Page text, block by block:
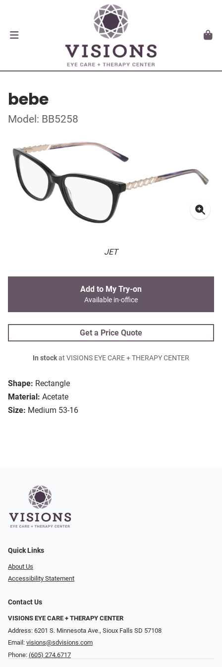
bebe
Model: BB5258
JET
Shape: Rectangle
Material: Acetate
Size: Medium 53-16
Add to My Try-on
Available in-office
Get a Price Quote
In stockat VISIONS EYE CARE + THERAPY CENTER
Quick Links
About Us
Accessibility Statement
Contact Us
VISIONS EYE CARE + THERAPY CENTER
Address: 6201 S. Minnesota Ave., Sioux Falls SD 57108
Email: visions@sdvisions.com
Phone: (605) 274.6717